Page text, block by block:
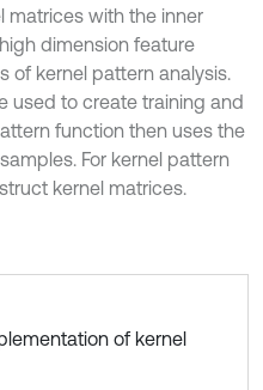
matrices with the inner
dimension feature
of kernel pattern analysis.
used to create training and
function then uses the
For kernel pattern
kernel matrices.
of kernel